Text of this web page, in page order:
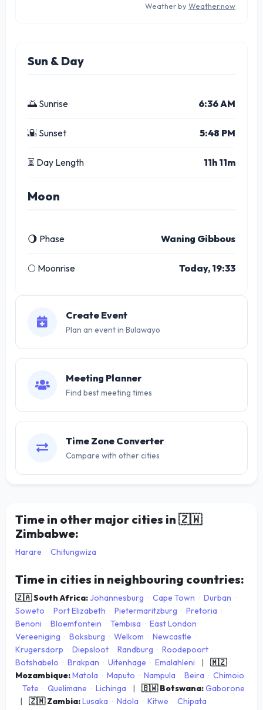
Weather by Weather.now
Sun & Day
🌅 Sunrise 6:36 AM
🌇 Sunset 5:48 PM
⏳ Day Length 11h 11m
Moon
🌖 Phase Waning Gibbous
🌕 Moonrise Today, 19:33
Create Event
Plan an event in Bulawayo
Meeting Planner
Find best meeting times
Time Zone Converter
Compare with other cities
Time in other major cities in 🇿🇼
Zimbabwe:
Harare · Chitungwiza
Time in cities in neighbouring countries:
🇿🇦 South Africa: Johannesburg · Cape Town · Durban ·
Soweto · Port Elizabeth · Pietermaritzburg · Pretoria ·
Benoni · Bloemfontein · Tembisa · East London ·
Vereeniging · Boksburg · Welkom · Newcastle ·
Krugersdorp · Diepsloot · Randburg · Roodepoort ·
Botshabelo · Brakpan · Uitenhage · Emalahleni |
🇲🇿
Mozambique:Matola · Maputo · Nampula · Beira · Chimoio
· Tete · Quelimane · Lichinga | 🇧🇼 Botswana:Gaborone
|
🇿🇲 Zambia:Lusaka · Ndola · Kitwe · Chipata